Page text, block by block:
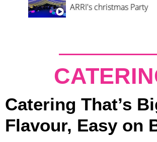
ARRI's christmas Party
Catering That’s
Flavour, Easy on